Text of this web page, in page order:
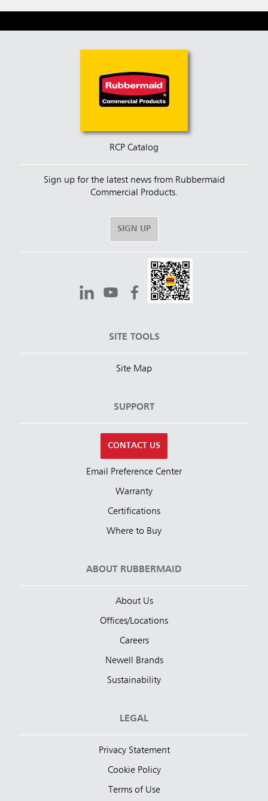
RCP Catalog
Sign up for the latest news from Rubbermaid
Commercial Products.
SIGN UP
SITE TOOLS
Site Map
SUPPORT
CONTACT US
Email Preference Center
Warranty
Certifications
Where to Buy
ABOUT RUBBERMAID
About Us
Offices/Locations
Careers
Newell Brands
Sustainability
LEGAL
Privacy Statement
Cookie Policy
Terms of Use